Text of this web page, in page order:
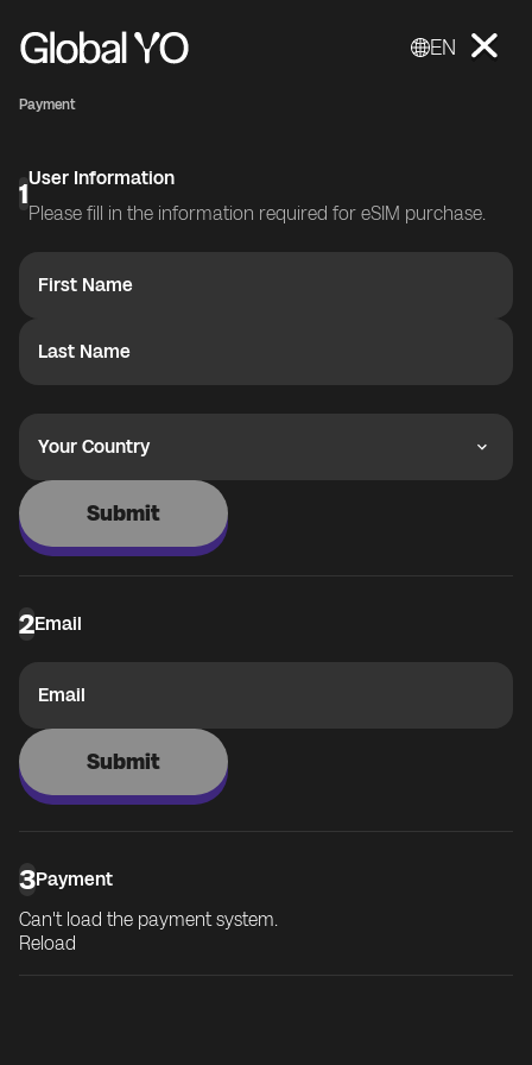
EN
Payment
1User Information
Please fill in the information required for eSIM purchase.
First Name
Last Name
Your Country
Submit
2Email
Email
Submit
3Payment
Can't load the payment system.
Reload